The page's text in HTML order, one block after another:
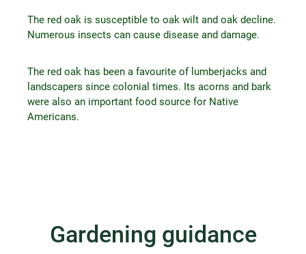
The red oak is susceptible to oak wilt and oak decline.
Numerous insects can cause disease and damage.
The red oak has been a favourite of lumberjacks and
landscapers since colonial times. Its acorns and bark
were also an important food source for Native
Americans.
Gardening guidance